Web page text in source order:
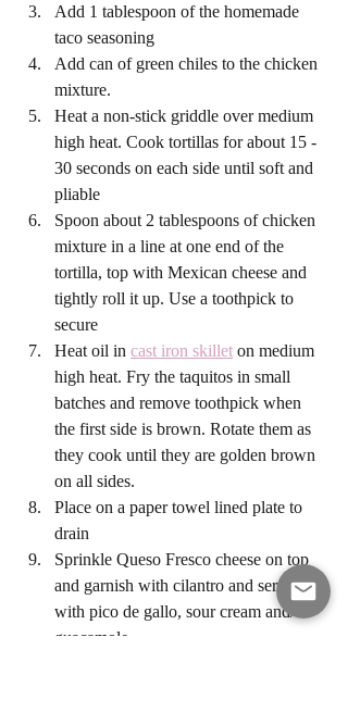
Add 1 tablespoon of the homemade
taco seasoning
Add can of green chiles to the chicken
mixture.
Heat a non-stick griddle over medium
high heat. Cook tortillas for about 15 -
30 seconds on each side until soft and
pliable
Spoon about 2 tablespoons of chicken
mixture in a line at one end of the
tortilla, top with Mexican cheese and
tightly roll it up. Use a toothpick to
secure
Heat oil in cast iron skillet on medium
high heat. Fry the taquitos in small
batches and remove toothpick when
the first side is brown. Rotate them as
they cook until they are golden brown
on all sides.
Place on a paper towel lined plate to
drain
Sprinkle Queso Fresco cheese on top
and garnish with cilantro and serve
with pico de gallo, sour cream and/or
guacamole.